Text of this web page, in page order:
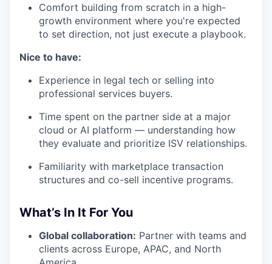
Comfort building from scratch in a high-
growth environment where you're expected
to set direction, not just execute a playbook.
Nice to have:
Experience in legal tech or selling into
professional services buyers.
Time spent on the partner side at a major
cloud or AI platform — understanding how
they evaluate and prioritize ISV relationships.
Familiarity with marketplace transaction
structures and co-sell incentive programs.
What’s In It For You
Global collaboration: Partner with teams and
clients across Europe, APAC, and North